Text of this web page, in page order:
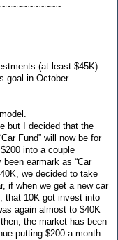
(at least $45K).
goal in October.
but I decided that the
Fund” will now be for
into a couple
earmark as “Car
we decided to take
if when we get a new car
that 10K got invest into
again almost to $40K
the market has been
putting $200 a month